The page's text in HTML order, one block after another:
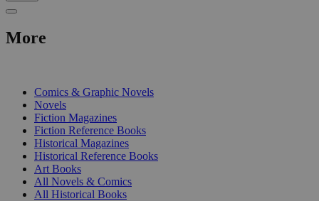
More
Comics & Graphic Novels
Novels
Fiction Magazines
Fiction Reference Books
Historical Magazines
Historical Reference Books
Art Books
All Novels & Comics
All Historical Books